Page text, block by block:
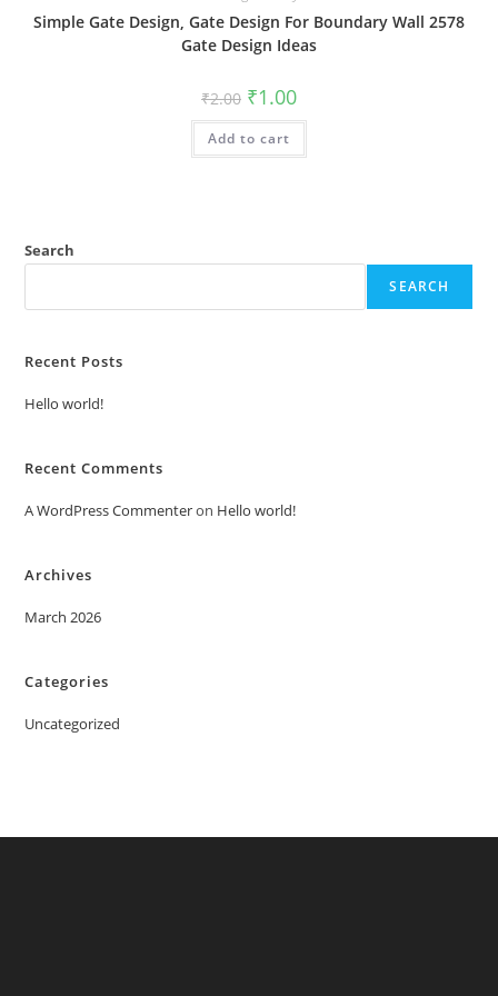
Simple Gate Design, Gate Design For Boundary Wall 2578
Gate Design Ideas
₹2.00 Original
price
was:
₹2.00.
₹1.00Current
is:
Add to cart
Search
SEARCH
Recent Posts
Hello world!
Recent Comments
A WordPress Commenteron Hello world!
Archives
March 2026
Categories
Uncategorized